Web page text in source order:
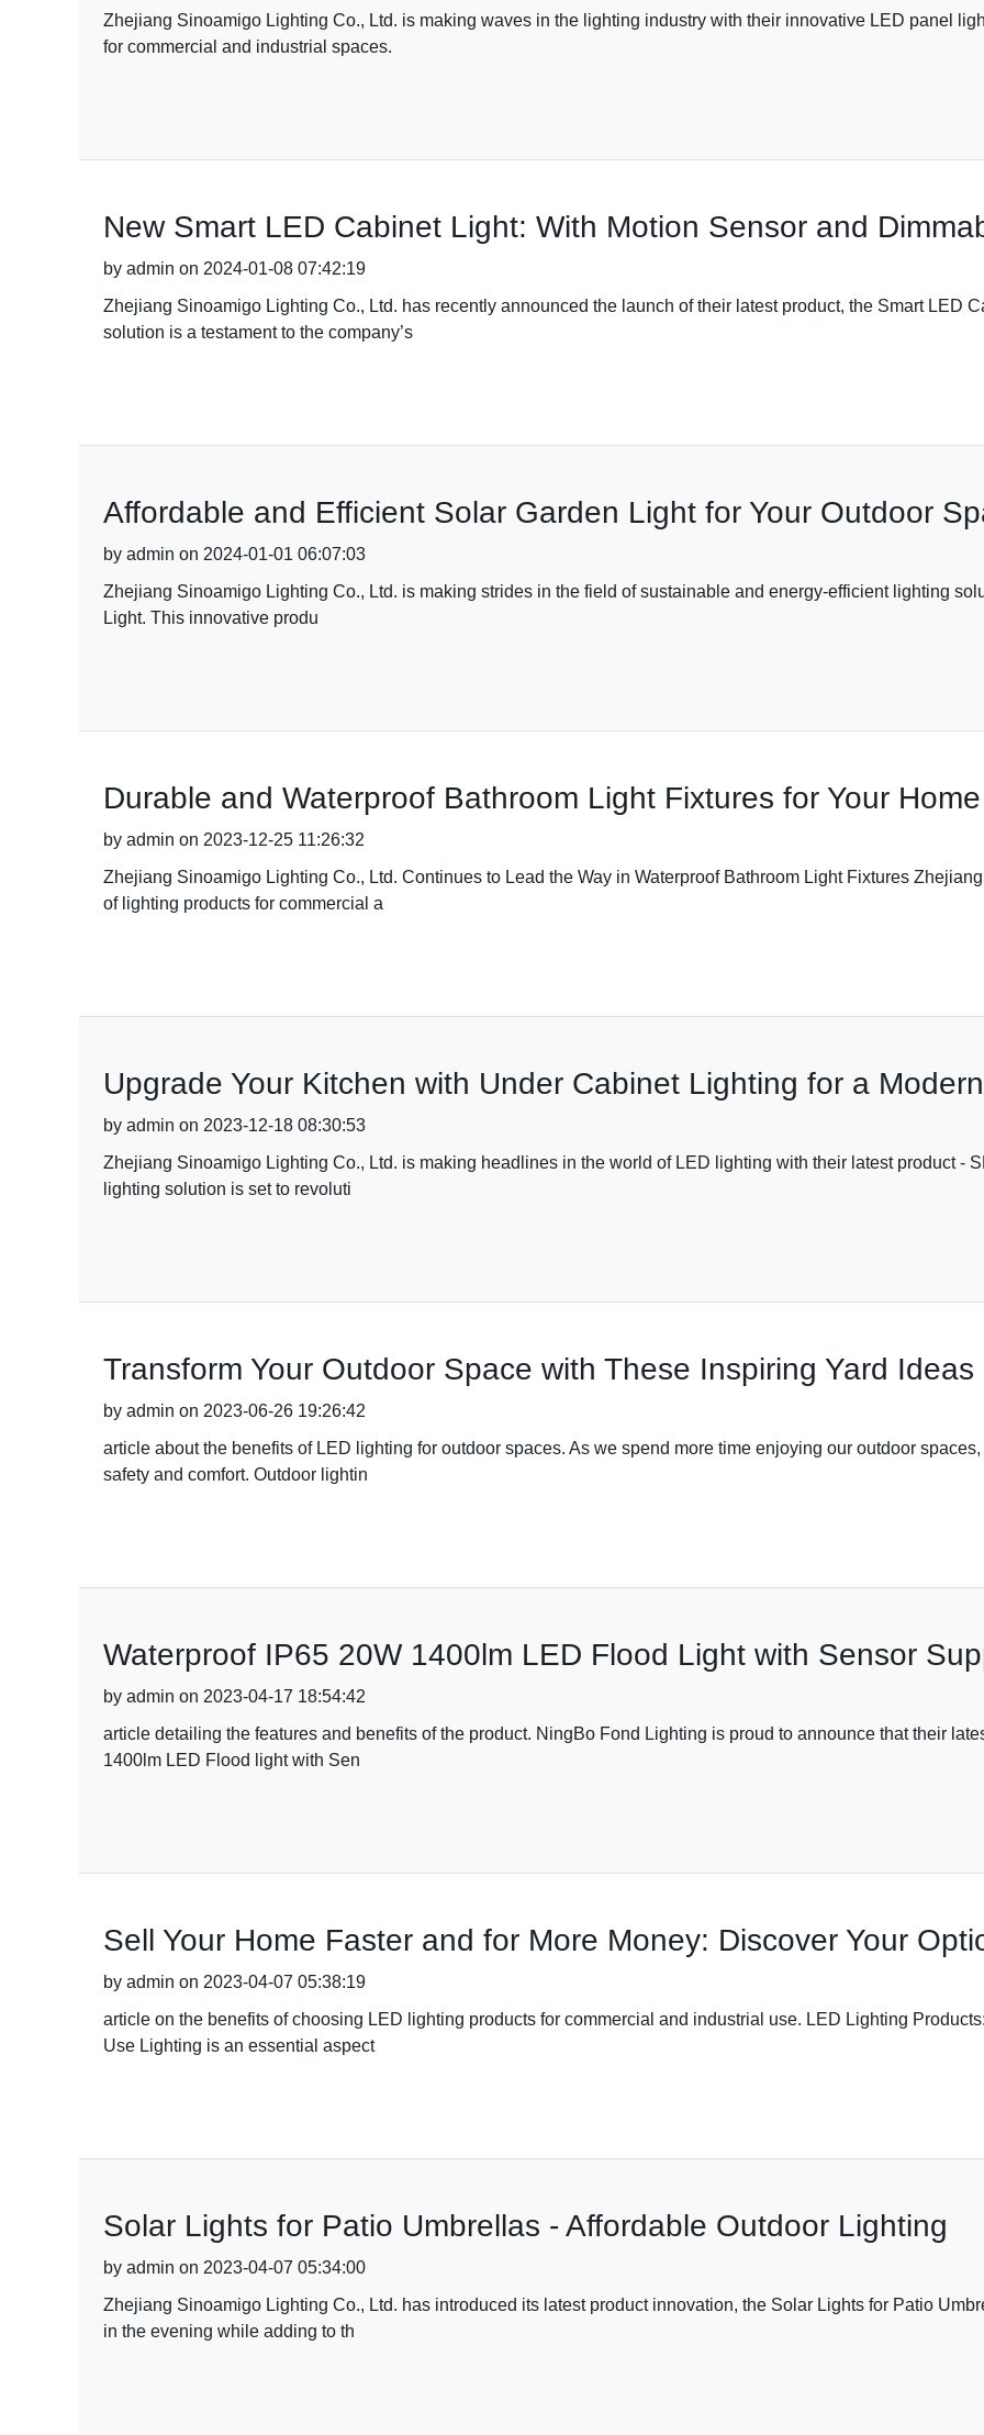
Zhejiang Sinoamigo Lighting Co., Ltd. is making waves in the lighting industry with their innovative LED panel
for commercial and industrial spaces.
New Smart LED Cabinet Light: With Motion Sensor and
by admin on 2024-01-08 07:42:19
Zhejiang Sinoamigo Lighting Co., Ltd. has recently announced the launch of their latest product, the Smart LED
solution is a testament to the company’s
Affordable and Efficient Solar Garden Light for Your Outdoor
by admin on 2024-01-01 06:07:03
Zhejiang Sinoamigo Lighting Co., Ltd. is making strides in the field of sustainable and energy-efficient lighting
Light. This innovative produ
Durable and Waterproof Bathroom Light Fixtures for Your Home
by admin on 2023-12-25 11:26:32
Zhejiang Sinoamigo Lighting Co., Ltd. Continues to Lead the Way in Waterproof Bathroom Light Fixtures
of lighting products for commercial a
Upgrade Your Kitchen with Under Cabinet Lighting for a
by admin on 2023-12-18 08:30:53
Zhejiang Sinoamigo Lighting Co., Ltd. is making headlines in the world of LED lighting with their latest product -
lighting solution is set to revoluti
Transform Your Outdoor Space with These Inspiring Yard Ideas
by admin on 2023-06-26 19:26:42
article about the benefits of LED lighting for outdoor spaces. As we spend more time enjoying our outdoor
safety and comfort. Outdoor lightin
Waterproof IP65 20W 1400lm LED Flood Light with Sensor
by admin on 2023-04-17 18:54:42
article detailing the features and benefits of the product. NingBo Fond Lighting is proud to announce that their
1400lm LED Flood light with Sen
Sell Your Home Faster and for More Money: Discover Your
by admin on 2023-04-07 05:38:19
article on the benefits of choosing LED lighting products for commercial and industrial use. LED Lighting
Use Lighting is an essential aspect
Solar Lights for Patio Umbrellas - Affordable Outdoor Lighting
by admin on 2023-04-07 05:34:00
Zhejiang Sinoamigo Lighting Co., Ltd. has introduced its latest product innovation, the Solar Lights for Patio
in the evening while adding to th